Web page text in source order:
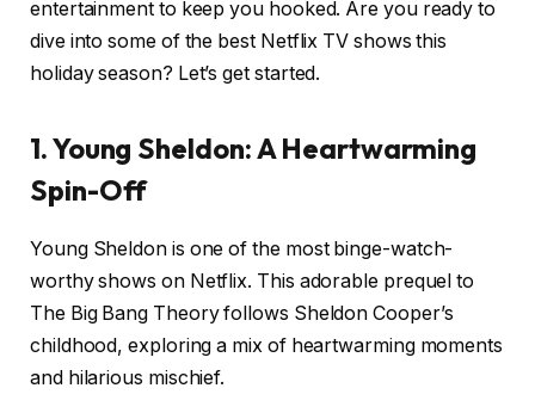
entertainment to keep you hooked. Are you ready to
dive into some of the best Netflix TV shows this
holiday season? Let’s get started.
1. Young Sheldon: A Heartwarming
Spin-Off
Young Sheldon is one of the most binge-watch-
worthy shows on Netflix. This adorable prequel to
The Big Bang Theory follows Sheldon Cooper’s
childhood, exploring a mix of heartwarming moments
and hilarious mischief.